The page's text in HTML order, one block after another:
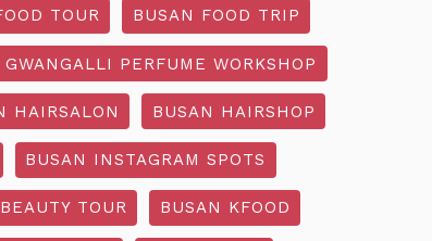
TOUR BUSAN FOOD TRIP
GWANGALLI PERFUME WORKSHOP
HAIRSALON BUSAN HAIRSHOP
BUSAN INSTAGRAM SPOTS
TOUR BUSAN KFOOD